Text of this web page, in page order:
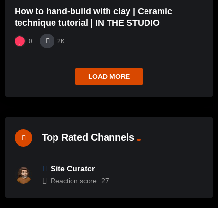
How to hand-build with clay | Ceramic
technique tutorial | IN THE STUDIO
0 2K
LOAD MORE
Top Rated Channels
Site Curator
Reaction score: 27